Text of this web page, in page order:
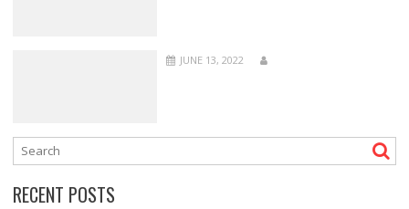
JUNE 13, 2022
RECENT POSTS